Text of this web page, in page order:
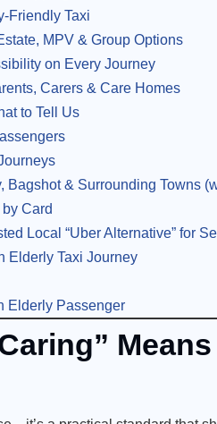
Friendly Taxi
MPV & Group Options
on Every Journey
Carers & Care Homes
to Tell Us
Bagshot & Surrounding Towns
Card
Local “Uber Alternative” for
Elderly Taxi Journey
Elderly Passenger